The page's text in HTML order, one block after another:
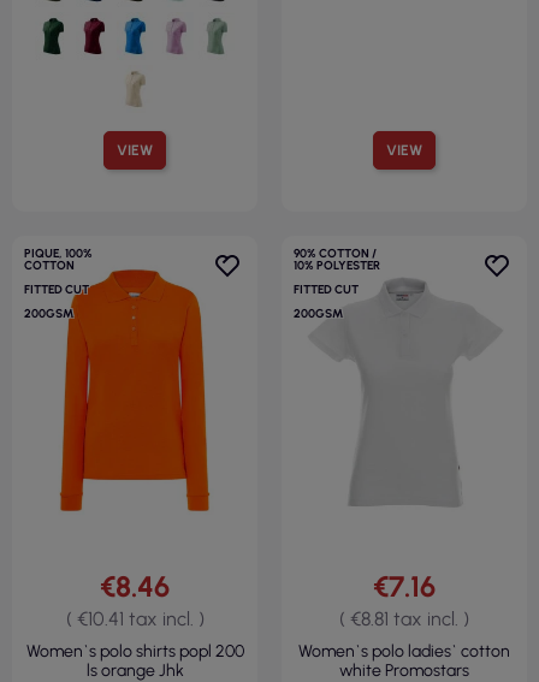
VIEW VIEW
PIQUE, 100%
COTTON
FITTED CUT
200GSM
€8.46
( €10.41 tax incl. )
Women`s polo shirts popl 200
ls orange Jhk
90% COTTON /
10% POLYESTER
FITTED CUT
200GSM
€7.16
( €8.81 tax incl. )
Women`s polo ladies` cotton
white Promostars